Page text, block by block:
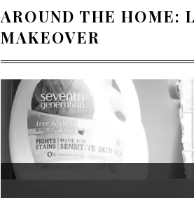
AROUND THE HOME:
MAKEOVER